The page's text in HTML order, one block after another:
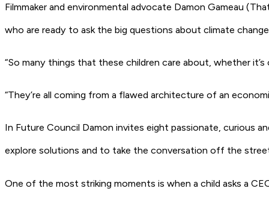
Filmmaker and environmental advocate Damon Gameau (
who are ready to ask the big questions about climate
“So many things that these children care about, whether
“They’re all coming from a flawed architecture of an
In Future Council Damon invites eight passionate, curious
explore solutions and to take the conversation off the
One of the most striking moments is when a child asks a